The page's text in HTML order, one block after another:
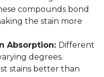
compounds bond
the stain more
Absorption: Different
degrees.
stains better than